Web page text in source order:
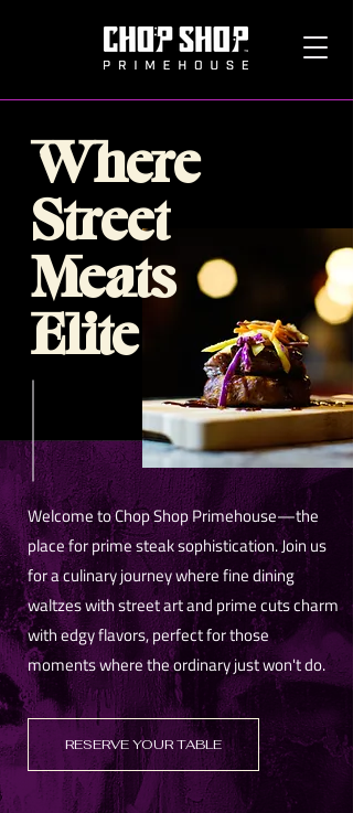
Welcome to Chop Shop Primehouse—the
place for prime steak sophistication. Join us
for a culinary journey where fine dining
waltzes with street art and prime cuts charm
with edgy flavors, perfect for those
moments where the ordinary just won't do.
RESERVE YOUR TABLE
Where
Street
Meats
Elite